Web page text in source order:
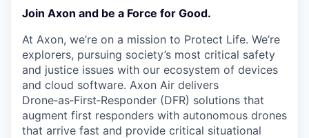
Join Axon and be a Force for Good.
At Axon, we’re on a mission to Protect Life. We’re
explorers, pursuing society’s most critical safety
and justice issues with our ecosystem of devices
and cloud software. Axon Air delivers
Drone‑as‑First‑Responder (DFR) solutions that
augment first responders with autonomous drones
that arrive fast and provide critical situational